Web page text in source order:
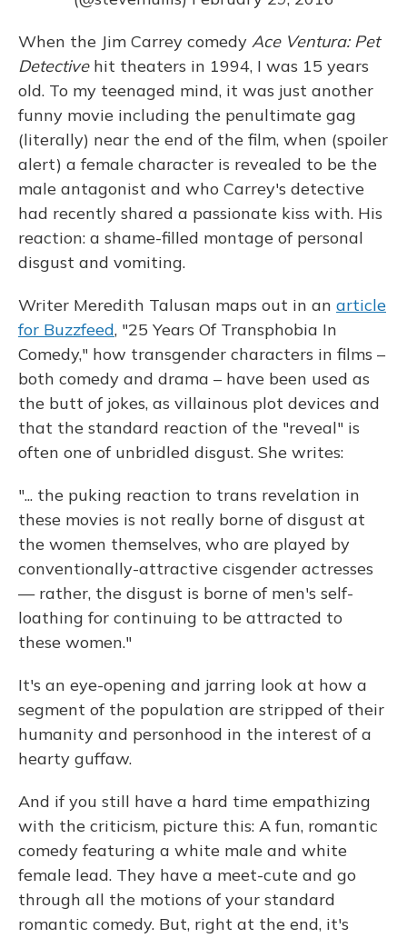
When the Jim Carrey comedy Ace Ventura: Pet
Detectivehit theaters in 1994, I was 15 years
old. To my teenaged mind, it was just another
funny movie including the penultimate gag
(literally) near the end of the film, when (spoiler
alert) a female character is revealed to be the
male antagonist and who Carrey's detective
had recently shared a passionate kiss with. His
reaction: a shame-filled montage of personal
disgust and vomiting.
Writer Meredith Talusan maps out in an article
for Buzzfeed, "25 Years Of Transphobia In
Comedy," how transgender characters in films –
both comedy and drama – have been used as
the butt of jokes, as villainous plot devices and
that the standard reaction of the "reveal" is
often one of unbridled disgust. She writes:
"... the puking reaction to trans revelation in
these movies is not really borne of disgust at
the women themselves, who are played by
conventionally-attractive cisgender actresses
— rather, the disgust is borne of men's self-
loathing for continuing to be attracted to
these women."
It's an eye-opening and jarring look at how a
segment of the population are stripped of their
humanity and personhood in the interest of a
hearty guffaw.
And if you still have a hard time empathizing
with the criticism, picture this: A fun, romantic
comedy featuring a white male and white
female lead. They have a meet-cute and go
through all the motions of your standard
romantic comedy. But, right at the end, it's